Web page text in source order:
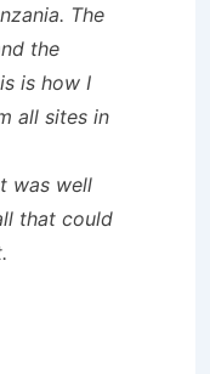
The
the
is how I
all sites in
was well
that could